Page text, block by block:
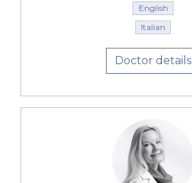
English
Italian
Doctor details